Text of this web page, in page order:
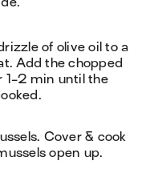
of olive oil to a
Add the chopped
1-2 min until the
Cover & cook
open up.